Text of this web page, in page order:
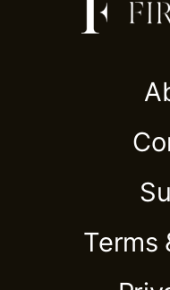
Terms